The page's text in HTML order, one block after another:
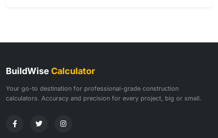
BuildWise Calculator
Your go-to destination for professional-grade construction
calculators. Accuracy and precision for every project, big or small.